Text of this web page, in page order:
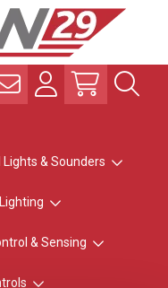
Lights & Sounders
& Sensing